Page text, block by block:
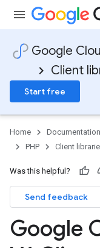
Google
Client
Start free
Home Documentation
PHP
Client
Was this helpful?
Send feedback
Google